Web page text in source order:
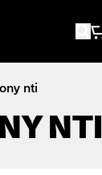
nti
NTI